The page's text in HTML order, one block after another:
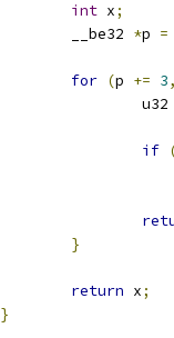
int x;
	__be32
*p =
for (p += 3,
if
}
return x;
}